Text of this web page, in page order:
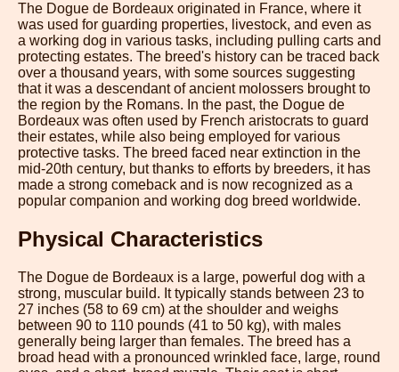
The Dogue de Bordeaux originated in France, where it
was used for guarding properties, livestock, and even as
a working dog in various tasks, including pulling carts and
protecting estates. The breed's history can be traced back
over a thousand years, with some sources suggesting
that it was a descendant of ancient molossers brought to
the region by the Romans. In the past, the Dogue de
Bordeaux was often used by French aristocrats to guard
their estates, while also being employed for various
protective tasks. The breed faced near extinction in the
mid-20th century, but thanks to efforts by breeders, it has
made a strong comeback and is now recognized as a
popular companion and working dog breed worldwide.
Physical Characteristics
The Dogue de Bordeaux is a large, powerful dog with a
strong, muscular build. It typically stands between 23 to
27 inches (58 to 69 cm) at the shoulder and weighs
between 90 to 110 pounds (41 to 50 kg), with males
generally being larger than females. The breed has a
broad head with a pronounced wrinkled face, large, round